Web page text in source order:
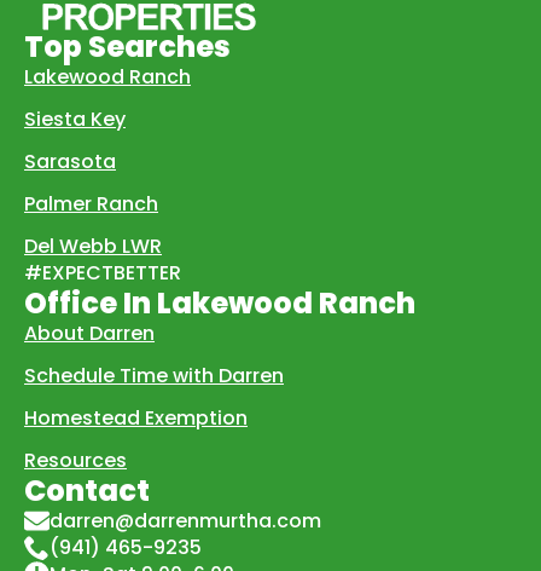
Top Searches
Lakewood Ranch
Siesta Key
Sarasota
Palmer Ranch
Del Webb LWR
#EXPECTBETTER
Office In Lakewood Ranch
About Darren
Schedule Time with Darren
Homestead Exemption
Resources
Contact
darren@darrenmurtha.com
(941) 465-9235